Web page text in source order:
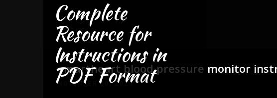
Complete
Resource for
Instructions in
PDF Format
smartheart blood pressure monitor
NOVEMBER 10, 2024